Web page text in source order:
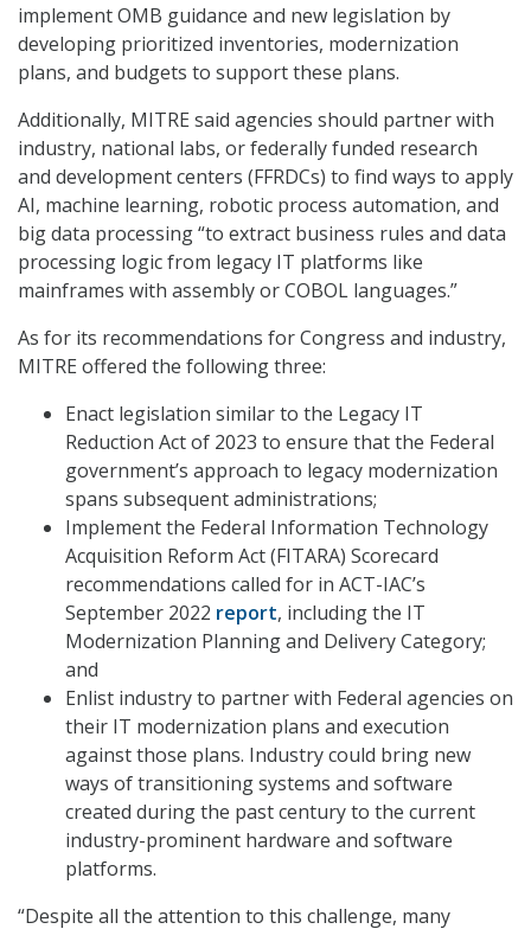
implement OMB guidance and new legislation by
developing prioritized inventories, modernization
plans, and budgets to support these plans.
Additionally, MITRE said agencies should partner with
industry, national labs, or federally funded research
and development centers (FFRDCs) to find ways to apply
AI, machine learning, robotic process automation, and
big data processing “to extract business rules and data
processing logic from legacy IT platforms like
mainframes with assembly or COBOL languages.”
As for its recommendations for Congress and industry,
MITRE offered the following three:
Enact legislation similar to the Legacy IT
Reduction Act of 2023 to ensure that the Federal
government’s approach to legacy modernization
spans subsequent administrations;
Implement the Federal Information Technology
Acquisition Reform Act (FITARA) Scorecard
recommendations called for in ACT-IAC’s
September 2022 report, including the IT
Modernization Planning and Delivery Category;
and
Enlist industry to partner with Federal agencies on
their IT modernization plans and execution
against those plans. Industry could bring new
ways of transitioning systems and software
created during the past century to the current
industry-prominent hardware and software
platforms.
“Despite all the attention to this challenge, many